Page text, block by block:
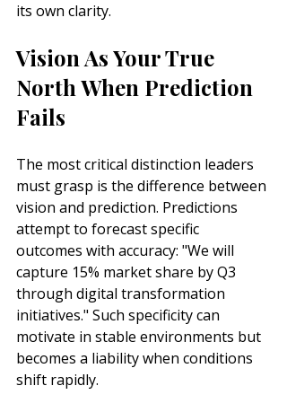
its own clarity.
Vision As Your True
North When Prediction
Fails
The most critical distinction leaders
must grasp is the difference between
vision and prediction. Predictions
attempt to forecast specific
outcomes with accuracy: "We will
capture 15% market share by Q3
through digital transformation
initiatives." Such specificity can
motivate in stable environments but
becomes a liability when conditions
shift rapidly.